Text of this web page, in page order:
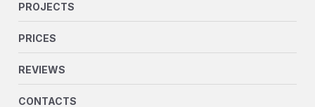
PROJECTS
PRICES
REVIEWS
CONTACTS